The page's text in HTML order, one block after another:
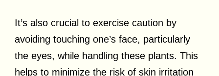
It’s also crucial to exercise caution by
avoiding touching one’s face, particularly
the eyes, while handling these plants. This
helps to minimize the risk of skin irritation